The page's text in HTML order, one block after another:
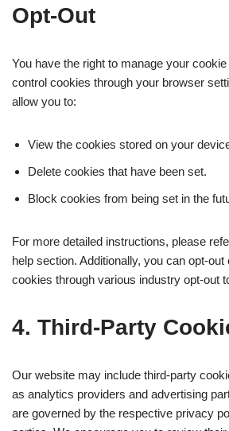
Opt-Out
You have the right to manage your
control cookies through your browser
allow you to:
View the cookies stored on your
Delete cookies that have been set.
Block cookies from being set in the
For more detailed instructions, please
help section. Additionally, you can opt-
cookies through various industry opt-out
4. Third-Party
Our website may include third-party
as analytics providers and advertising
are governed by the respective privacy